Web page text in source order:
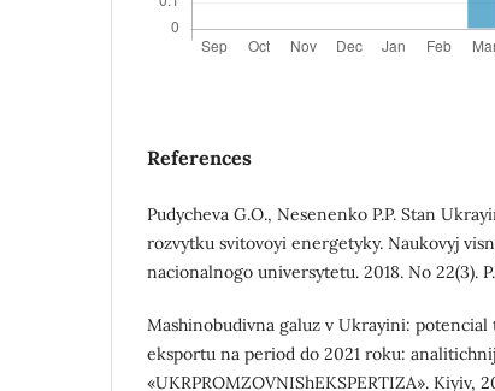
References
Pudycheva G.O., Nesenenko P.P. Stan
rozvytku svitovoyi energetyky. Naukovyj
nacionalnogo universytetu. 2018. No 22(3).
Mashinobudivna galuz v Ukrayini:
eksportu na period do 2021 roku:
«UKRPROMZOVNIShEKSPERTIZA». Kiyiv,